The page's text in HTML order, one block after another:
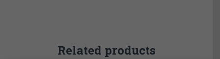
Related products